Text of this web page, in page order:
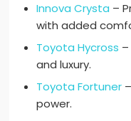
Innova Crysta –
with added
Toyota Hycross
and luxury.
Toyota Fortuner
power.